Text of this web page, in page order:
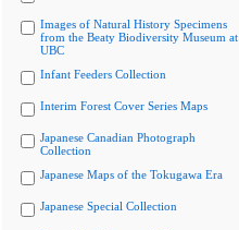
Images of Natural History Specimens
from the Beaty Biodiversity Museum at
UBC
Infant Feeders Collection
Interim Forest Cover Series Maps
Japanese Canadian Photograph
Collection
Japanese Maps of the Tokugawa Era
Japanese Special Collection